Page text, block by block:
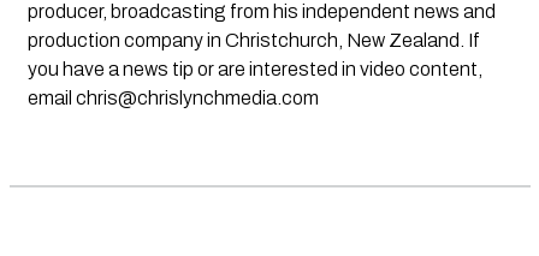
producer, broadcasting from his independent news and
production company in Christchurch, New Zealand. If
you have a news tip or are interested in video content,
email chris@chrislynchmedia.com